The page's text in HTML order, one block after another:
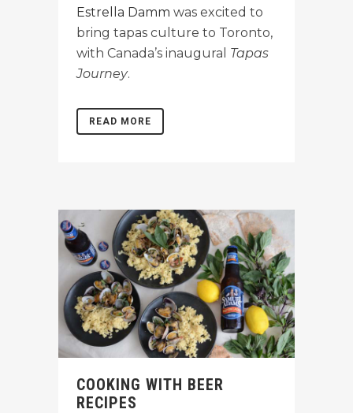
Estrella Damm was excited to
bring tapas culture to Toronto,
with Canada’s inaugural Tapas
Journey.
READ MORE
COOKING WITH BEER
RECIPES